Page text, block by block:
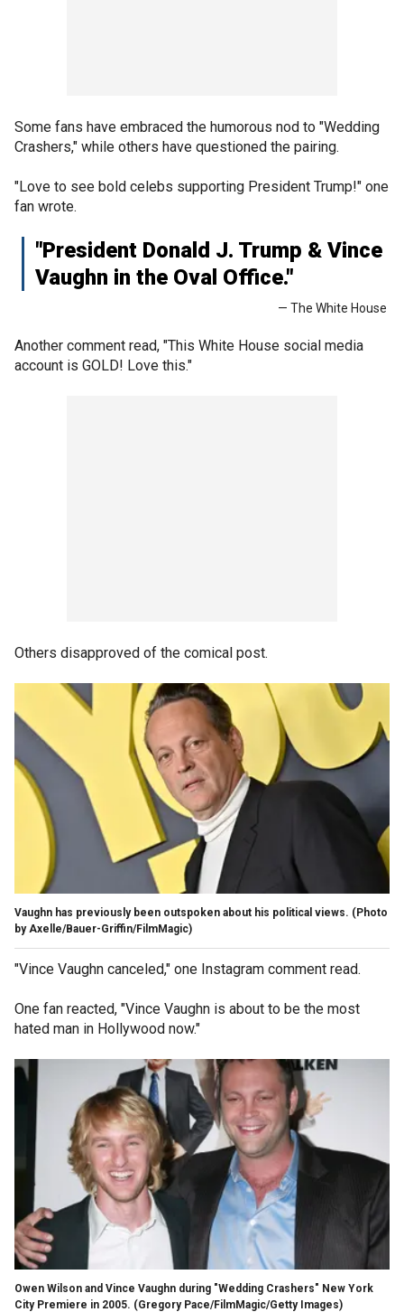
Some fans have embraced the humorous nod to "Wedding
Crashers," while others have questioned the pairing.
"Love to see bold celebs supporting President Trump!" one
fan wrote.
"President Donald J. Trump & Vince
Vaughn in the Oval Office."
— The White House
Another comment read, "This White House social media
account is GOLD! Love this."
Others disapproved of the comical post.
Vaughn has previously been outspoken about his political views. (Photo
by Axelle/Bauer-Griffin/FilmMagic)
"Vince Vaughn canceled," one Instagram comment read.
One fan reacted, "Vince Vaughn is about to be the most
hated man in Hollywood now."
Owen Wilson and Vince Vaughn during "Wedding Crashers" New York
City Premiere in 2005. (Gregory Pace/FilmMagic/Getty Images)